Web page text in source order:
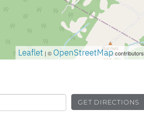
Leaflet | © OpenStreetMapcontributors
GET DIRECTIONS